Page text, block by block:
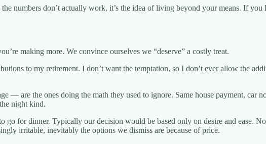
numbers don’t actually work, it’s the idea of living beyond your means. If
making more. We convince ourselves we “deserve” a costly treat.
to my retirement. I don’t want the temptation, so I don’t ever allow the
— are the ones doing the math they used to ignore. Same house payment, car
night kind.
for dinner. Typically our decision would be based only on desire and ease.
irritable, inevitably the options we dismiss are because of price.